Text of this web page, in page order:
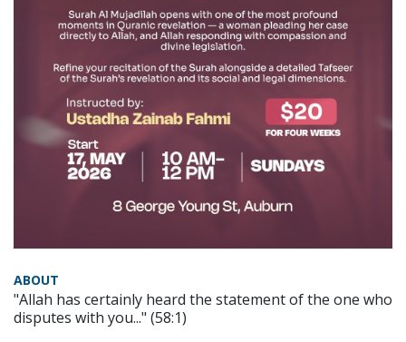
ABOUT
"Allah has certainly heard the statement of the one who
disputes with you..." (58:1)